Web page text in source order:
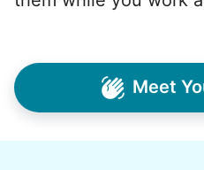
Meet